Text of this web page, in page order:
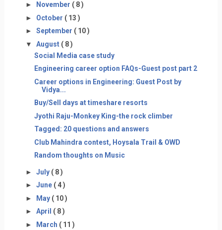
►
November ( 8 )
► October ( 13 )
► September ( 10 )
▼ August ( 8 )
Social Media case study
Engineering career option FAQs-Guest post part 2
Career options in Engineering: Guest Post by
Vidya...
Buy/Sell days at timeshare resorts
Jyothi Raju-Monkey King-the rock climber
Tagged: 20 questions and answers
Club Mahindra contest, Hoysala Trail & OWD
Random thoughts on Music
► July ( 8 )
► June ( 4 )
► May ( 10 )
► April ( 8 )
► March ( 11 )